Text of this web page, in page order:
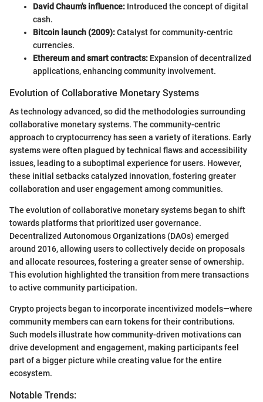
David Chaum's influence: Introduced the concept of digital
cash.
Bitcoin launch (2009):Catalyst for community-centric
currencies.
Ethereum and smart contracts: Expansion of decentralized
applications, enhancing community involvement.
Evolution of Collaborative Monetary Systems
As technology advanced, so did the methodologies surrounding
collaborative monetary systems. The community-centric
approach to cryptocurrency has seen a variety of iterations. Early
systems were often plagued by technical flaws and accessibility
issues, leading to a suboptimal experience for users. However,
these initial setbacks catalyzed innovation, fostering greater
collaboration and user engagement among communities.
The evolution of collaborative monetary systems began to shift
towards platforms that prioritized user governance.
Decentralized Autonomous Organizations (DAOs) emerged
around 2016, allowing users to collectively decide on proposals
and allocate resources, fostering a greater sense of ownership.
This evolution highlighted the transition from mere transactions
to active community participation.
Crypto projects began to incorporate incentivized models—where
community members can earn tokens for their contributions.
Such models illustrate how community-driven motivations can
drive development and engagement, making participants feel
part of a bigger picture while creating value for the entire
ecosystem.
Notable Trends: